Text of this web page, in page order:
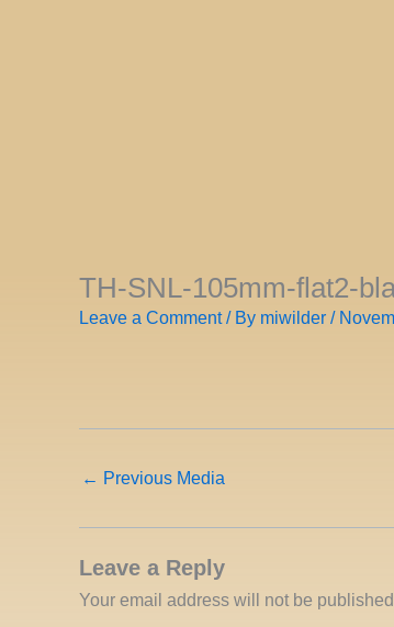
TH-SNL-105mm-flat2-
Leave a Comment / By miwilder /
← Previous Media
Leave a Reply
Your email address will not be